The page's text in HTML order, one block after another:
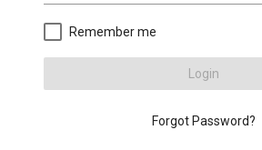
Remember me
Login
Forgot Password?